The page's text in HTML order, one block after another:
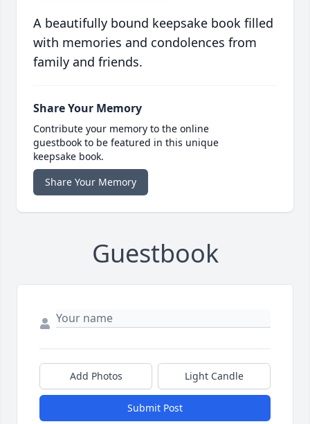
A beautifully bound keepsake book filled
with memories and condolences from
family and friends.
Share Your Memory
Contribute your memory to the online
guestbook to be featured in this unique
keepsake book.
Share Your Memory
Guestbook
Add Photos Light Candle
Submit Post